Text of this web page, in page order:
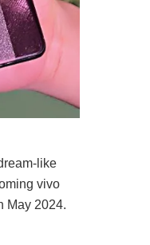
like
vivo
May 2024.